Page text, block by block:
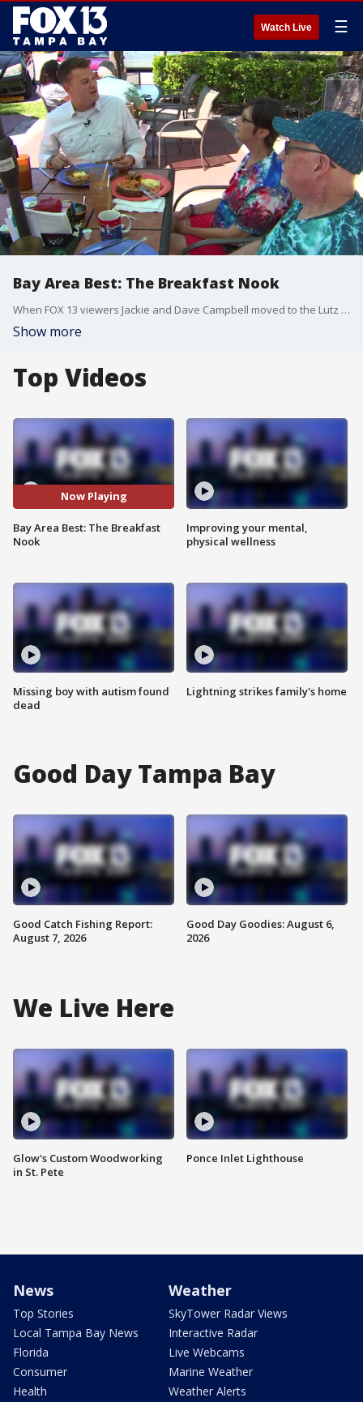
Watch Live ☰
Bay Area Best: The Breakfast Nook
When FOX 13 viewers Jackie and Dave Campbell moved to the Lutz area about 14 years ago, they began the search for a favorite local restaurant. It didn?t take the breakfast lovers long to find the perfect spot ? The Breakfast Nook.
Show more
Top Videos
Now Playing
Bay Area Best: The Breakfast
Nook
Missing boy with autism found
dead
Improving your mental,
physical wellness
Lightning strikes family's home
Good Day Tampa Bay
Good Catch Fishing Report:
August 7, 2026
Good Day Goodies: August 6,
2026
We Live Here
Glow's Custom Woodworking
in St. Pete
Ponce Inlet Lighthouse
News
Top Stories
Local Tampa Bay News
Florida
Consumer
Health
Weather
SkyTower Radar Views
Interactive Radar
Live Webcams
Marine Weather
Weather Alerts